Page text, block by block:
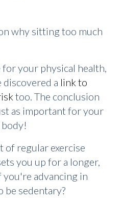
why sitting too much
your physical health,
discovered a link to
too. The conclusion
as important for your
of regular exercise
you up for a longer,
advancing in
be sedentary?